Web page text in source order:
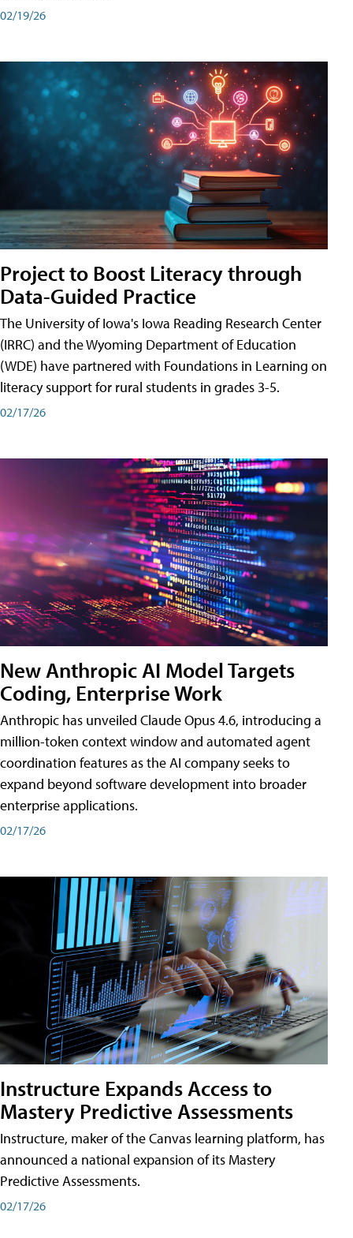
02/19/26
Project to Boost Literacy through
Data-Guided Practice
The University of Iowa's Iowa Reading Research Center
(IRRC) and the Wyoming Department of Education
(WDE) have partnered with Foundations in Learning on
literacy support for rural students in grades 3-5.
02/17/26
New Anthropic AI Model Targets
Coding, Enterprise Work
Anthropic has unveiled Claude Opus 4.6, introducing a
million-token context window and automated agent
coordination features as the AI company seeks to
expand beyond software development into broader
enterprise applications.
02/17/26
Instructure Expands Access to
Mastery Predictive Assessments
Instructure, maker of the Canvas learning platform, has
announced a national expansion of its Mastery
Predictive Assessments.
02/17/26